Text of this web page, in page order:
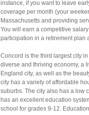
instance, if you want to leave
coverage per month (your
Massachusetts and providing
You will earn a competitive
participation in a retirement plan
Concord is the third largest city
diverse and thriving economy, a
England city, as well as the
city has a variety of affordable
suburbs. The city also has a low
has an excellent education
school for grades 9-12.